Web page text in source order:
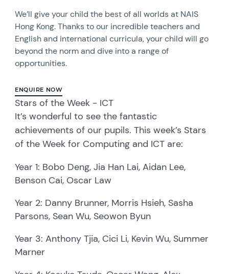
We’ll give your child the best of all worlds at NAIS
Hong Kong. Thanks to our incredible teachers and
English and international curricula, your child will go
beyond the norm and dive into a range of
opportunities.
ENQUIRE NOW
Stars of the Week - ICT
It’s wonderful to see the fantastic
achievements of our pupils. This week’s Stars
of the Week for Computing and ICT are:
Year 1: Bobo Deng, Jia Han Lai, Aidan Lee,
Benson Cai, Oscar Law
Year 2: Danny Brunner, Morris Hsieh, Sasha
Parsons, Sean Wu, Seowon Byun
Year 3: Anthony Tjia, Cici Li, Kevin Wu, Summer
Marner